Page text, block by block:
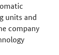
units and
company